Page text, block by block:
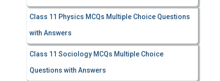
Class 11 Physics MCQs Multiple Choice Questions
with Answers
Class 11 Sociology MCQs Multiple Choice
Questions with Answers